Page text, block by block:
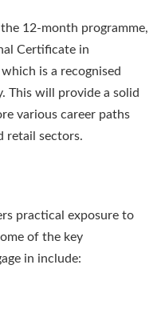
12-month programme,
Certificate in
is a recognised
This will provide a solid
various career paths
retail sectors.
practical exposure to
of the key
in include: